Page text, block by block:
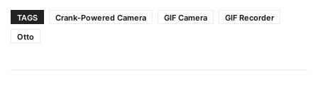
TAGS Crank-Powered Camera GIF Camera
GIF Recorder
Otto